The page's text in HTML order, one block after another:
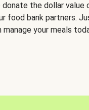
the dollar
food bank partners.
manage your meals